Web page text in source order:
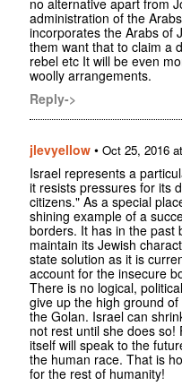
administration of the
incorporates the Arabs of
them want that to claim a
rebel etc It will be even
woolly arrangements.
Reply->
jlevyellow • Oct 25, 2016
Israel represents a
it resists pressures for its
citizens." As a special
shining example of a
borders. It has in the past
maintain its Jewish
state solution as it is
account for the insecure
There is no logical,
give up the high ground
the Golan. Israel can
not rest until she does so!
itself will speak to the
the human race. That is
for the rest of humanity!